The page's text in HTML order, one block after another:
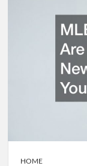
Service
Tips
HOME